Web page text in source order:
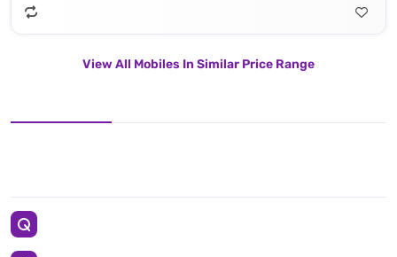
View All Mobiles In Similar Price Range